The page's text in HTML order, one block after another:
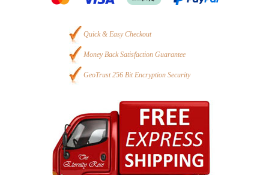
Quick & Easy Checkout
Money Back Satisfaction Guarantee
GeoTrust 256 Bit Encryption Security